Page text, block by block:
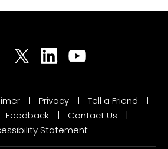
| Privacy | Tell a Friend
|
Feedback | Contact Us
|
Statement